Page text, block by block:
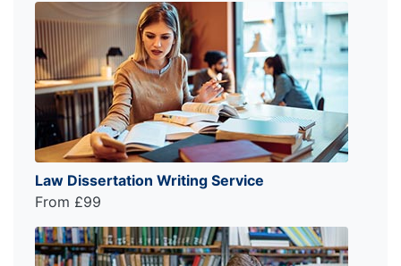
Law Dissertation Writing Service
From £99